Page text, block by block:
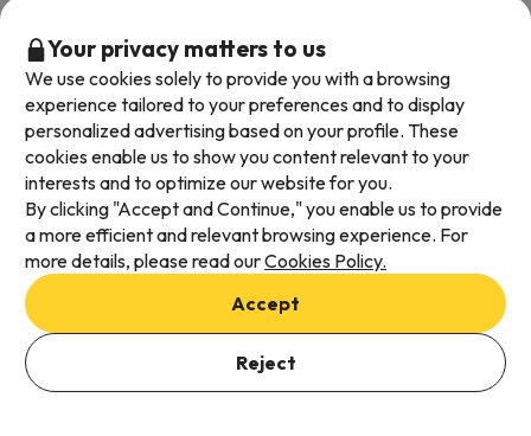
See Offers
Available payment methods
Terms & Conditions
Data protection
Cookies policy
Your privacy matters to us
We use cookies solely to provide you with a browsing
experience tailored to your preferences and to display
personalized advertising based on your profile. These
cookies enable us to show you content relevant to your
interests and to optimize our website for you.
By clicking "Accept and Continue," you enable us to provide
a more efficient and relevant browsing experience. For
more details, please read ourCookies Policy.
Accept
Reject